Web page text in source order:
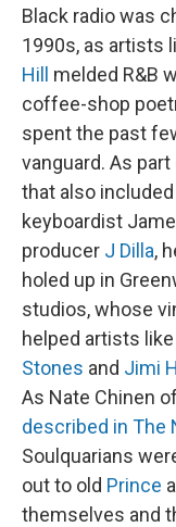
Black radio was
1990s, as artists
Hill
melded R&B
coffee-shop
spent the past
vanguard. As
that also
keyboardist
producer J Dilla,
holed up in
studios, whose
helped artists like
Stones and Jimi
As Nate Chinen
described in The
Soulquarians
out to old Prince
themselves and